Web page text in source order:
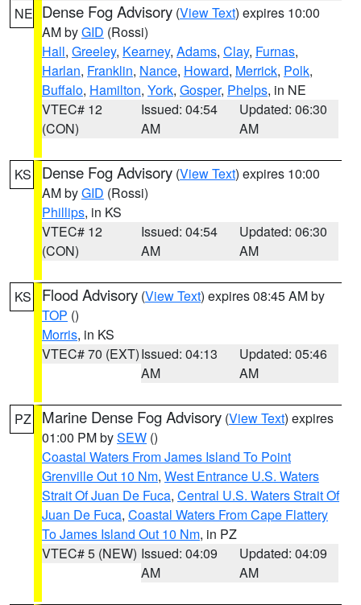
NE Dense Fog Advisory (View Text) expires 10:00
AM byGID (Rossi)
Hall, Greeley, Kearney, Adams, Clay, Furnas,
Harlan, Franklin, Nance, Howard, Merrick, Polk,
Buffalo, Hamilton, York, Gosper, Phelps, in NE
VTEC# 12
(CON)
Issued: 04:54
AM
Updated: 06:30
AM
KS Dense Fog Advisory (View Text) expires 10:00
AM byGID (Rossi)
Phillips, in KS
VTEC# 12
(CON)
Issued: 04:54
AM
Updated: 06:30
AM
KS Flood Advisory (View Text) expires 08:45 AM by
TOP ()
Morris, in KS
VTEC# 70 (EXT)Issued: 04:13
AM
Updated: 05:46
AM
PZ Marine Dense Fog Advisory (View Text) expires
01:00 PM bySEW ()
Coastal Waters From James Island To Point
Grenville Out 10 Nm, West Entrance U.S. Waters
Strait Of Juan De Fuca, Central U.S. Waters Strait Of
Juan De Fuca, Coastal Waters From Cape Flattery
To James Island Out 10 Nm, in PZ
VTEC# 5 (NEW) Issued: 04:09
AM
Updated: 04:09
AM